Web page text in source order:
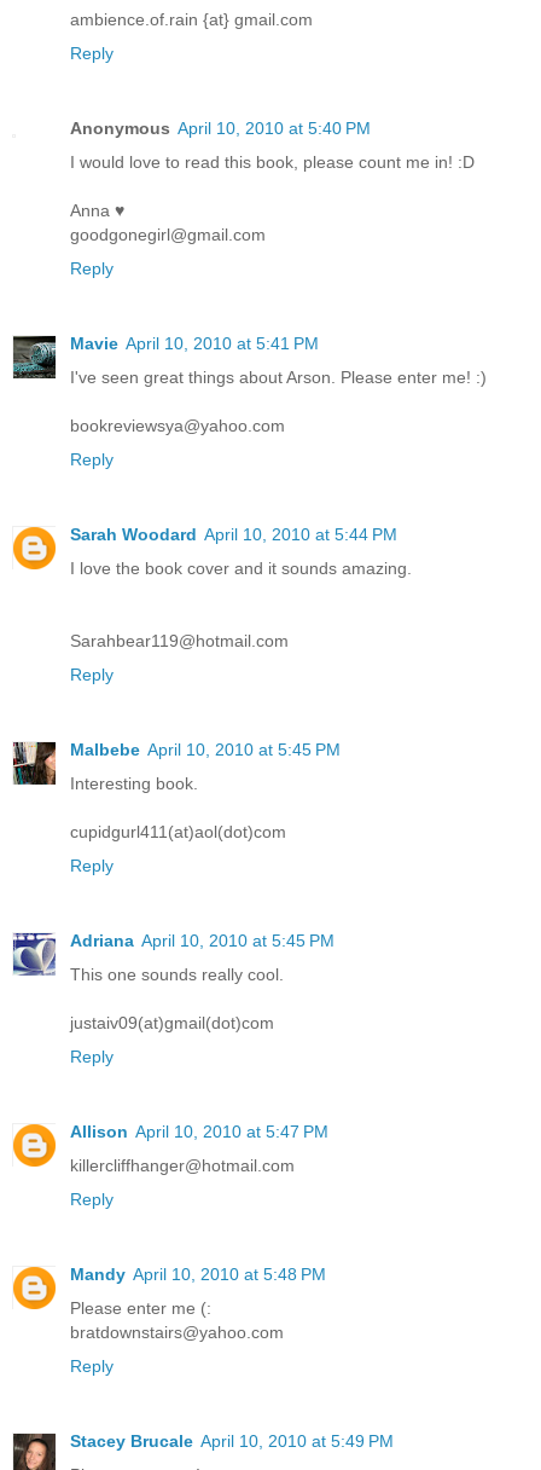
ambience.of.rain {at} gmail.com
Reply
Anonymous April 10, 2010 at 5:40 PM
I would love to read this book, please count me in! :D
Anna ♥
goodgonegirl@gmail.com
Reply
Mavie April 10, 2010 at 5:41 PM
I've seen great things about Arson. Please enter me! :)
bookreviewsya@yahoo.com
Reply
Sarah Woodard April 10, 2010 at 5:44 PM
I love the book cover and it sounds amazing.
Sarahbear119@hotmail.com
Reply
Malbebe April 10, 2010 at 5:45 PM
Interesting book.
cupidgurl411(at)aol(dot)com
Reply
Adriana April 10, 2010 at 5:45 PM
This one sounds really cool.
justaiv09(at)gmail(dot)com
Reply
Allison April 10, 2010 at 5:47 PM
killercliffhanger@hotmail.com
Reply
Mandy April 10, 2010 at 5:48 PM
Please enter me (:
bratdownstairs@yahoo.com
Reply
Stacey Brucale April 10, 2010 at 5:49 PM